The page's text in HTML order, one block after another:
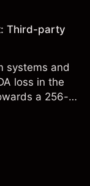
Third-party
systems and
loss in the
a 256-
price